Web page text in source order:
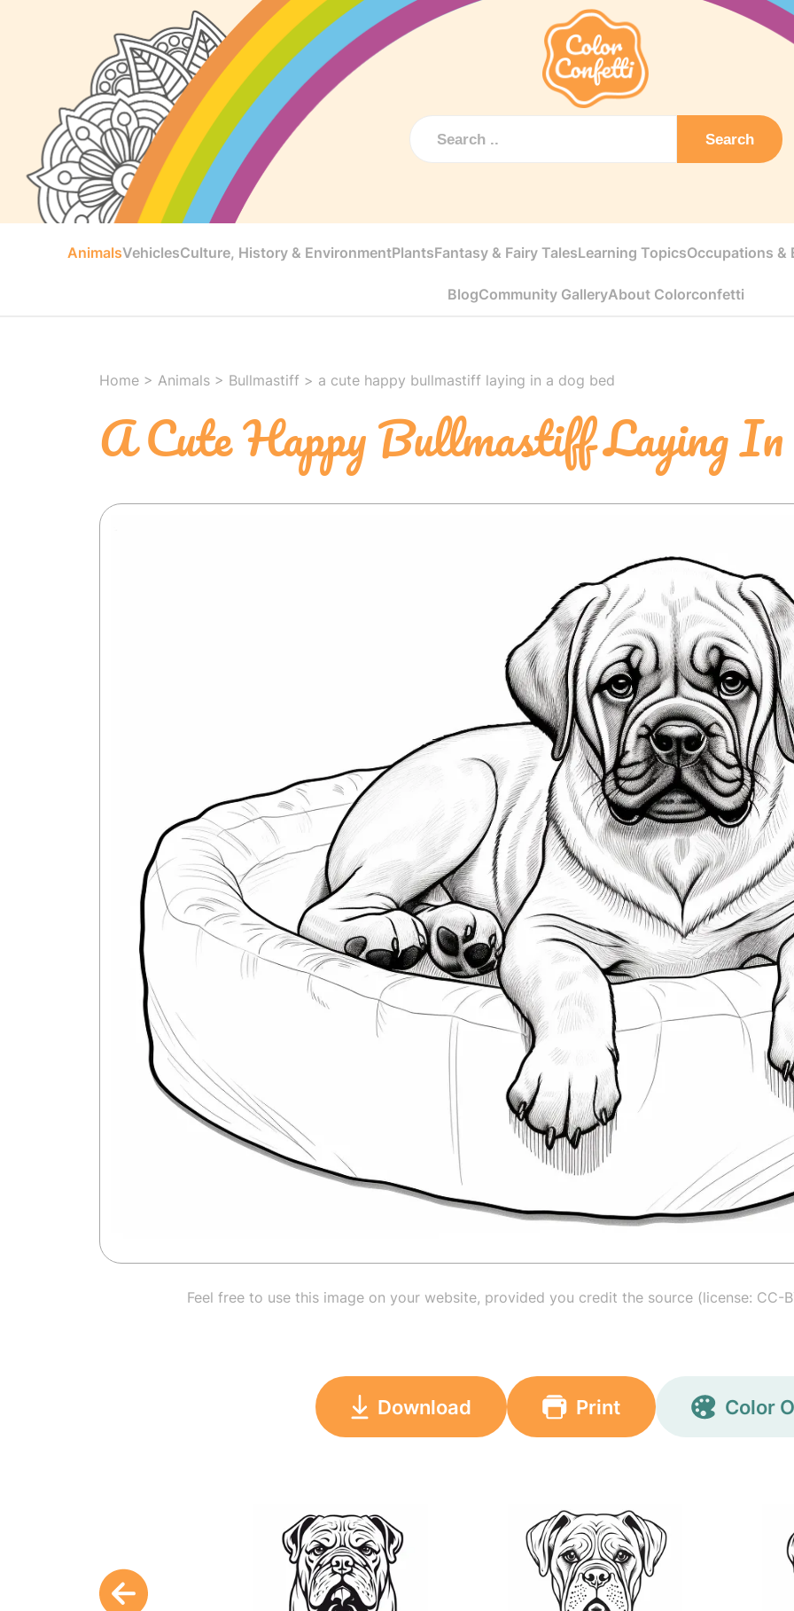
Search
AnimalsVehiclesCulture, History & EnvironmentPlantsFantasy & Fairy TalesLearning TopicsOccupations &
BlogCommunity GalleryAbout Colorconfetti
Home > Animals > Bullmastiff > a cute happy bullmastiff laying in a dog bed
A Cute Happy Bullmastiff Laying
Feel free to use this image on your website, provided you credit the source (license: CC-
Download Print Color